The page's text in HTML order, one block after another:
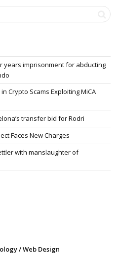
years imprisonment for abducting
Crypto Scams Exploiting MiCA
transfer bid for Rodri
Faces New Charges
with manslaughter of
/ Web Design